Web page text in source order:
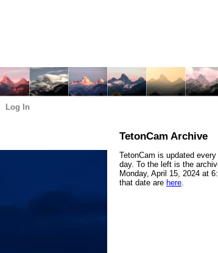
Log In
TetonCam Archive
TetonCam is updated
day. To the left is the
Monday, April 15, 2024 at
that date are here.